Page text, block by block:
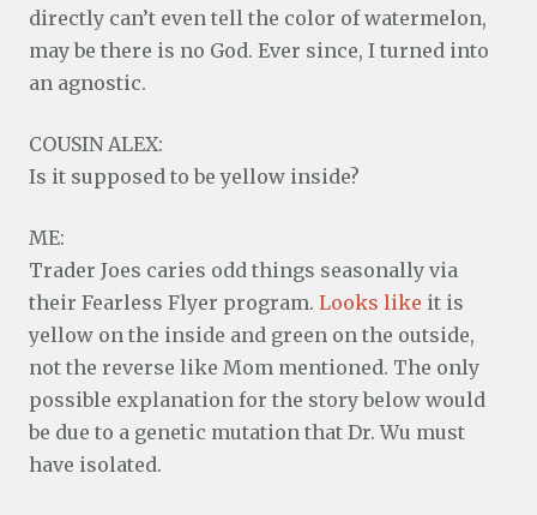
directly can’t even tell the color of watermelon,
may be there is no God. Ever since, I turned into
an agnostic.
COUSIN ALEX:
Is it supposed to be yellow inside?
ME:
Trader Joes caries odd things seasonally via
their Fearless Flyer program. Looks like it is
yellow on the inside and green on the outside,
not the reverse like Mom mentioned. The only
possible explanation for the story below would
be due to a genetic mutation that Dr. Wu must
have isolated.